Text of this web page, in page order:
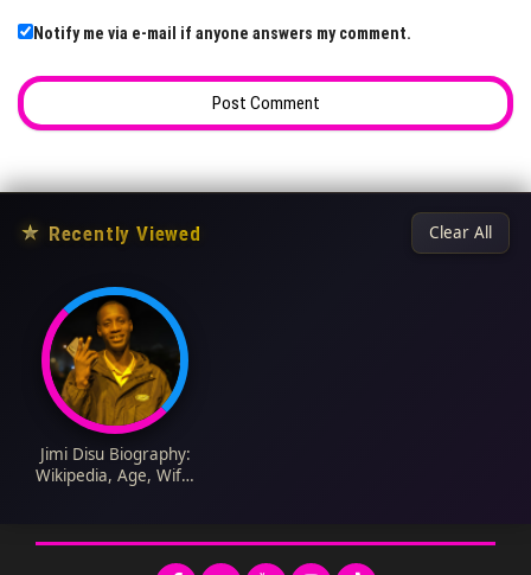
Notify me via e-mail if anyone answers my comment.
★ Recently Viewed Clear All
Jimi Disu Biography:
Wikipedia, Age, Wife,
Worth, Twitter